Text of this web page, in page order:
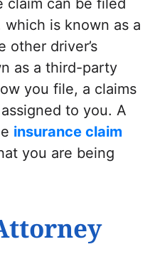
claim can be filed
is known as a
other driver’s
as a third-party
you file, a claims
to you. A
insurance claim
you are being